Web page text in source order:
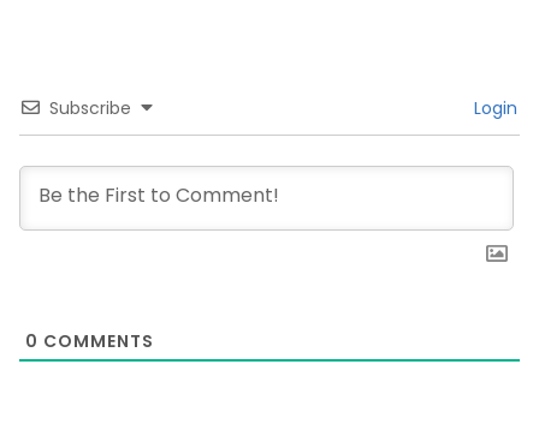
Subscribe Login
0 COMMENTS